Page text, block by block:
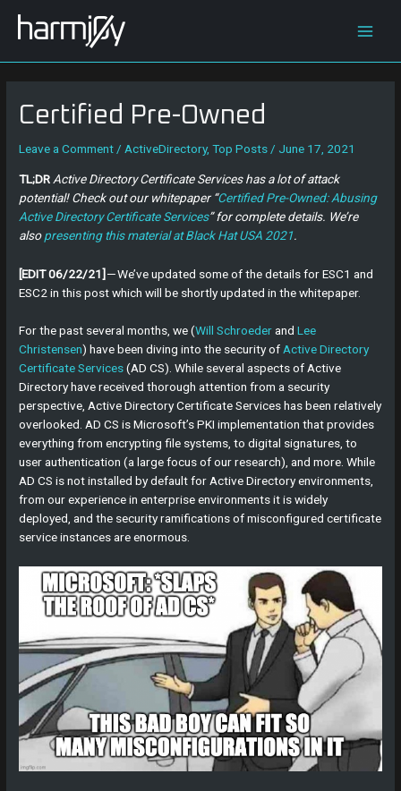
Certified Pre-Owned
Leave a Comment / ActiveDirectory,Top Posts / June 17, 2021
TL;DR Active Directory Certificate Services has a lot of attack
potential! Check out our whitepaper “Certified Pre-Owned: Abusing
Active Directory Certificate Services” for complete details. We’re
alsopresenting this material at Black Hat USA 2021.
[EDIT 06/22/21]— We’ve updated some of the details for ESC1 and
ESC2 in this post which will be shortly updated in the whitepaper.
For the past several months, we (Will SchroederandLee
Christensen) have been diving into the security ofActive Directory
Certificate Services(AD CS). While several aspects of Active
Directory have received thorough attention from a security
perspective, Active Directory Certificate Services has been relatively
overlooked. AD CS is Microsoft’s PKI implementation that provides
everything from encrypting file systems, to digital signatures, to
user authentication (a large focus of our research), and more. While
AD CS is not installed by default for Active Directory environments,
from our experience in enterprise environments it is widely
deployed, and the security ramifications of misconfigured certificate
service instances are enormous.
navigation